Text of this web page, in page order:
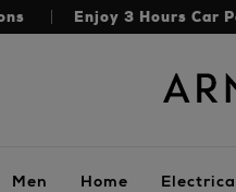
Enjoy 3 Hours Car
Men Home